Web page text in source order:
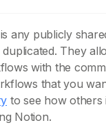
any publicly
They
with the
that you
to see how others
Notion.